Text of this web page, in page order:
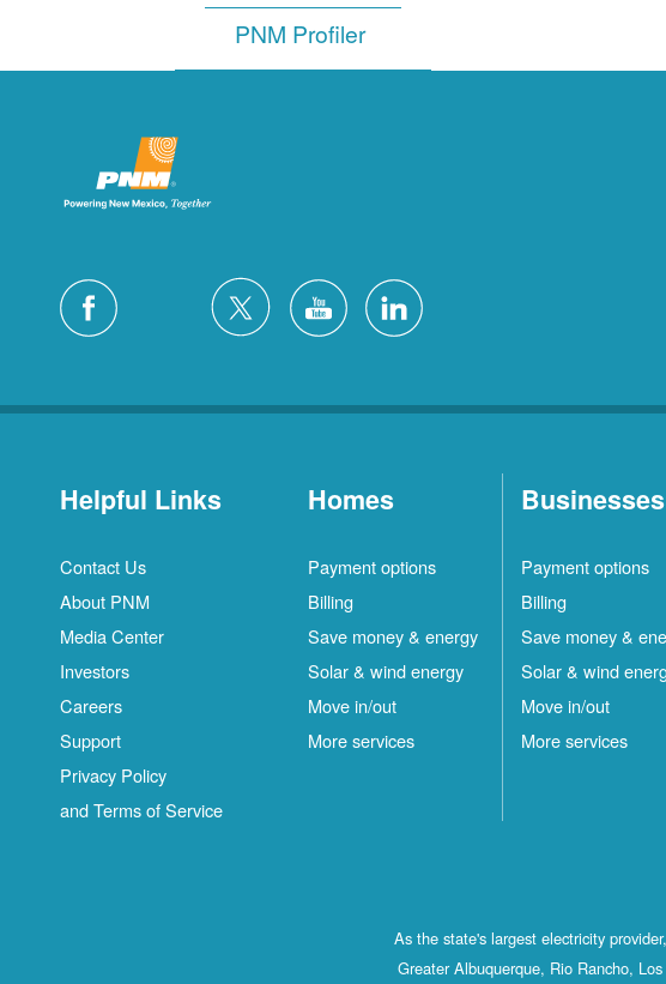
PNM Profiler
Helpful Links
Contact Us
About PNM
Media Center
Investors
Careers
Support
Privacy Policy
and Terms of Service
Homes
Payment options
Billing
Save money & energy
Solar & wind energy
Move in/out
More services
Businesses
Payment options
Billing
Save money &
Solar & wind
Move in/out
More services
As the state's largest electricity
Greater Albuquerque, Rio Rancho,